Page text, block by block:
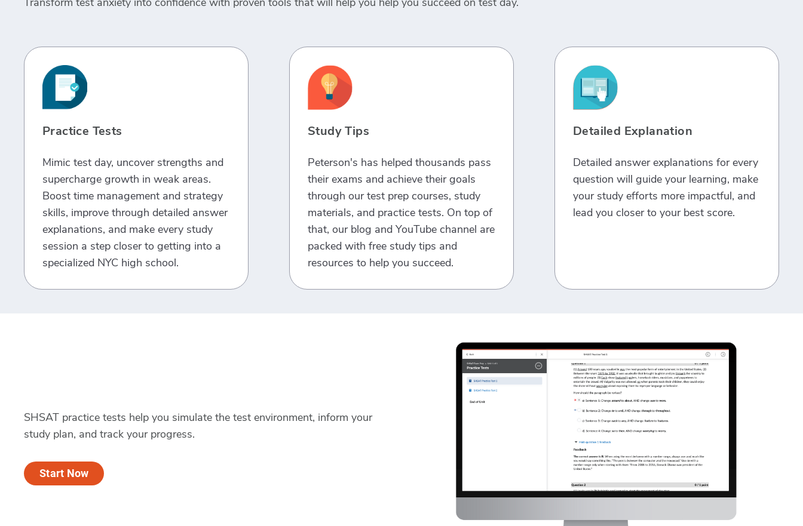
Practice Tests
Mimic test day, uncover strengths and
supercharge growth in weak areas.
Boost time management and strategy
skills, improve through detailed answer
explanations, and make every study
session a step closer to getting into a
specialized NYC high school.
Study Tips
Peterson's has helped thousands pass
their exams and achieve their goals
through our test prep courses, study
materials, and practice tests. On top of
that, our blog and YouTube channel are
packed with free study tips and
resources to help you succeed.
Detailed Explanation
Detailed answer explanations for every
question will guide your learning, make
your study efforts more impactful, and
lead you closer to your best score.
SHSAT practice tests help you simulate the test environment, inform your
study plan, and track your progress.
Start Now